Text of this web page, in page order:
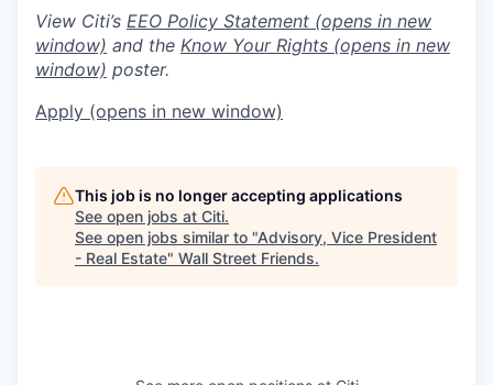
View Citi’s EEO Policy Statement (opens in new
window) and the Know Your Rights (opens in new
window) poster.
Apply (opens in new window)
This job is no longer accepting applications
See open jobs at Citi.
See open jobs similar to "Advisory, Vice President
- Real Estate" Wall Street Friends.